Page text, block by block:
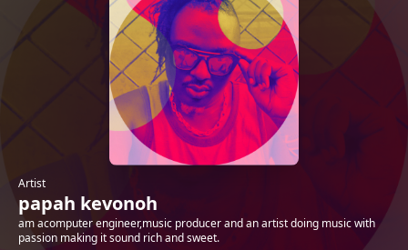
Artist
papah kevonoh
am acomputer engineer,music producer and an artist doing music with
passion making it sound rich and sweet.